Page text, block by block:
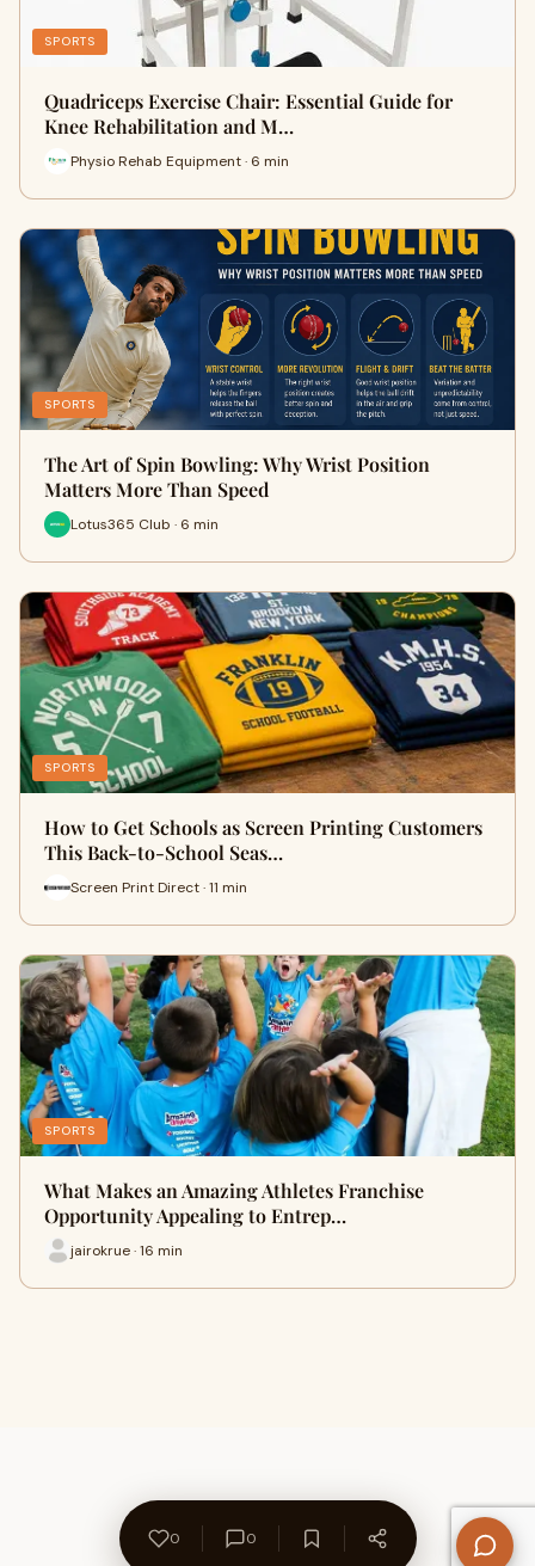
SPORTS
Quadriceps Exercise Chair: Essential Guide for
Knee Rehabilitation and M…
Physio Rehab Equipment · 6 min
SPORTS
The Art of Spin Bowling: Why Wrist Position
Matters More Than Speed
Lotus365 Club · 6 min
SPORTS
How to Get Schools as Screen Printing Customers
This Back-to-School Seas…
Screen Print Direct · 11 min
SPORTS
What Makes an Amazing Athletes Franchise
Opportunity Appealing to Entrep…
jairokrue · 16 min
0 0